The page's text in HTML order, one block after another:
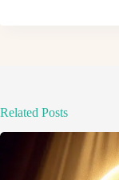
Related Posts